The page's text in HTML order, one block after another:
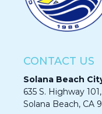
CONTACT US
Solana Beach
635 S. Highway 101,
Solana Beach, CA